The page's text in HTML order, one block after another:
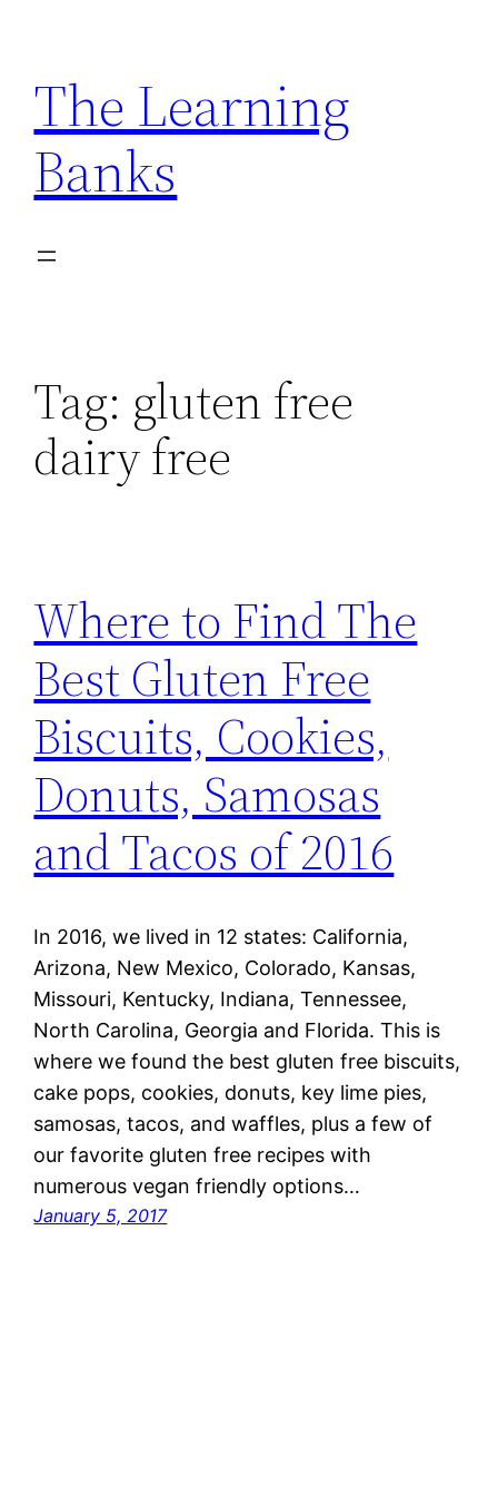
content
The Learning
Banks
Tag: gluten free
dairy free
Where to Find The
Best Gluten Free
Biscuits, Cookies,
Donuts, Samosas
and Tacos of 2016
In 2016, we lived in 12 states: California,
Arizona, New Mexico, Colorado, Kansas,
Missouri, Kentucky, Indiana, Tennessee,
North Carolina, Georgia and Florida. This is
where we found the best gluten free biscuits,
cake pops, cookies, donuts, key lime pies,
samosas, tacos, and waffles, plus a few of
our favorite gluten free recipes with
numerous vegan friendly options…
January 5, 2017